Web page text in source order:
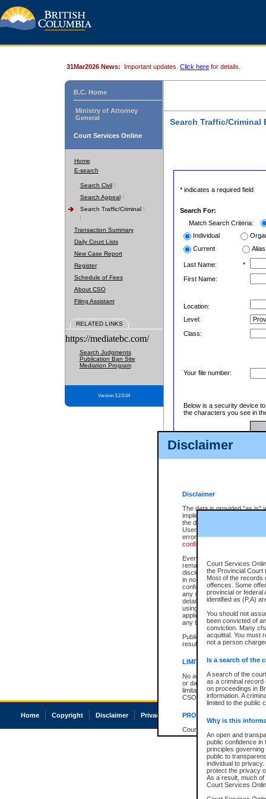
Disclaimer
Disclaimer
The data is provided "as is"
implied. The Province does
the data, nor that CSO will
Users of CSO acknowledge
errors or omissions. Users
confirmation of information
Every effort is made to
remains consistent with
disclosure bans. However
in no way is a
conforms with publication
any stage in the
details of a ban granted in
using or relying on the court
applicable court clerk or
any bans on publication or
Publication or disclosure of
result in legal action,
LIMITATION OF
No action may be brought
or damage of any kind
limitation, reliance on the
CSO.
PROHIBITED USE
Court record information is
research purposes and may
resale or other commercial
Office of the Chief Justice
Office of the Chief Justice
information) or Office of the
court record information
information and research
an acknowledgement made
31Mar2026 News: Important updates. Click here for details.
B.C. Home
Ministry of Attorney
General
Court Services Online
Home
E-search
Search Civil
Search Appeal
Search Traffic/Criminal
Transaction Summary
Daily Court Lists
New Case Report
Register
Schedule of Fees
About CSO
Filing Assistant
RELATED LINKS
https://mediatebc.com/
Search Judgments
Publication Ban Site
Mediation Program
Version 3.2.0.04
Search Traffic/Criminal
Court Services
the Provincial Court
Most of the records
offences. Some
provincial or
identified as (P,A)
You should not
been convicted of
conviction. Many
acquittal. You must
not a person
Is a search of the
A search of the
as a criminal record
on proceedings in
information. A
limited to the public
Why is this
An open and
public confidence in
principles
public to
individual to
protect the privacy
As a result, much
Court Services
* indicates a required field
Search For:
Match Search Criteria:
Individual
Current
Alias
Last Name:
*
First Name:
Location:
Level:
Class:
Your file number:
Below is a security device
the characters you see in
Home Copyright Disclaimer Privacy Accessibility